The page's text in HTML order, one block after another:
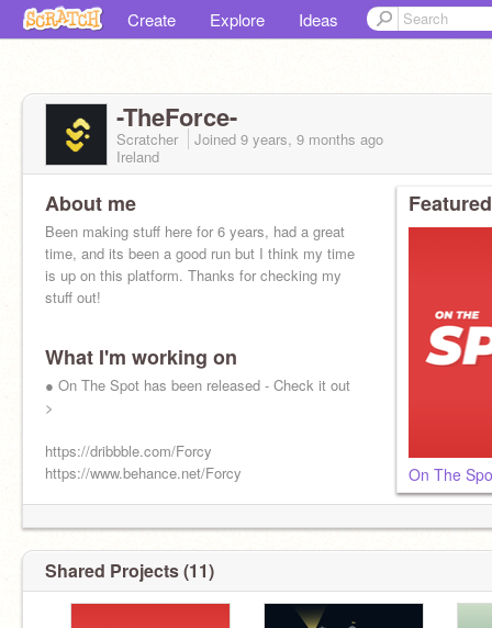
Create Explore Ideas
-TheForce-
Scratcher Joined 9 years, 9 months ago
Ireland
About me
Been making stuff here for 6 years, had a great
time, and its been a good run but I think my time
is up on this platform. Thanks for checking my
stuff out!
What I'm working on
● On The Spot has been released - Check it out
>
https://dribbble.com/Forcy
https://www.behance.net/Forcy
On The
Shared Projects (11)